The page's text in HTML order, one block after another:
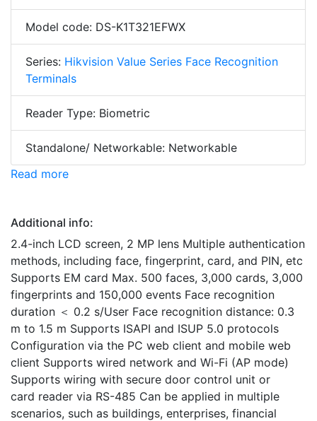
Model code: DS-K1T321EFWX
Series: Hikvision Value Series Face Recognition
Terminals
Reader Type: Biometric
Standalone/ Networkable: Networkable
Read more
Additional info:
2.4-inch LCD screen, 2 MP lens Multiple authentication
methods, including face, fingerprint, card, and PIN, etc
Supports EM card Max. 500 faces, 3,000 cards, 3,000
fingerprints and 150,000 events Face recognition
duration ＜ 0.2 s/User Face recognition distance: 0.3
m to 1.5 m Supports ISAPI and ISUP 5.0 protocols
Configuration via the PC web client and mobile web
client Supports wired network and Wi-Fi (AP mode)
Supports wiring with secure door control unit or
card reader via RS-485 Can be applied in multiple
scenarios, such as buildings, enterprises, financial